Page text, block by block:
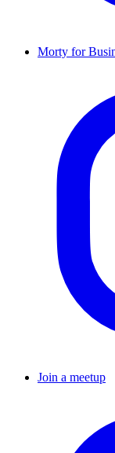
Morty for
Join a meetup